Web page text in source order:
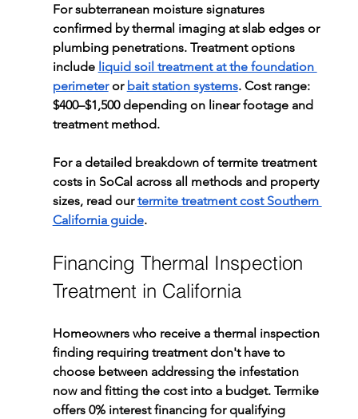
For subterranean moisture signatures
confirmed by thermal imaging at slab edges or
plumbing penetrations. Treatment options
include liquid soil treatment at the foundation
perimeter or bait station systems. Cost range:
$400–$1,500 depending on linear footage and
treatment method.
For a detailed breakdown of termite treatment
costs in SoCal across all methods and property
sizes, read our termite treatment cost Southern
California guide.
Financing Thermal Inspection
Treatment in California
Homeowners who receive a thermal inspection
finding requiring treatment don't have to
choose between addressing the infestation
now and fitting the cost into a budget. Termike
offers 0% interest financing for qualifying